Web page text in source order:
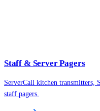
Staff & Server Pagers
ServerCall kitchen transmitters,
staff pagers.